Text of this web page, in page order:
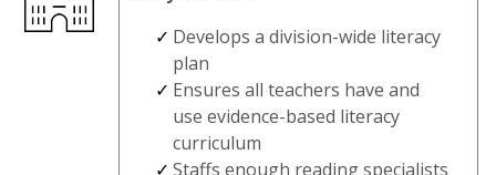
Develops a division-wide literacy
plan
Ensures all teachers have and
use evidence-based literacy
curriculum
Staffs enough reading specialists